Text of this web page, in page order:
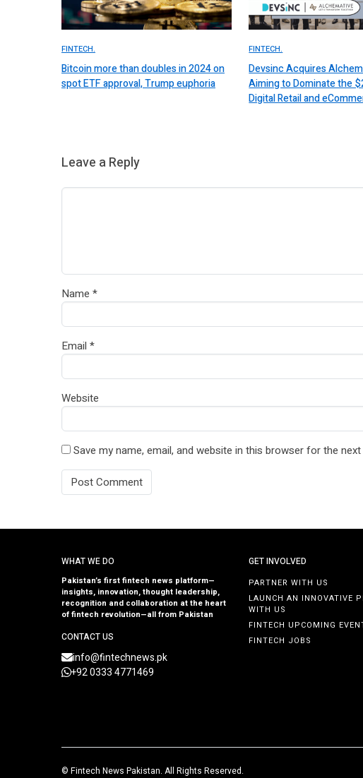
FINTECH.
Bitcoin more than doubles in 2024 on
spot ETF approval, Trump euphoria
FINTECH.
Devsinc Acquires
Aiming to Dominate the
Digital Retail and
Leave a Reply
Name *
Email *
Website
Save my name, email, and website in this browser for the
WHAT WE DO
Pakistan’s first fintech news platform—
insights, innovation, thought leadership,
recognition and collaboration at the heart
of fintech revolution—all from Pakistan
CONTACT US
info@fintechnews.pk
+92 0333 4771469
GET INVOLVED
PARTNER WITH US
LAUNCH AN INNOVATIVE
WITH US
FINTECH UPCOMING
FINTECH JOBS
© Fintech News Pakistan. All Rights Reserved.